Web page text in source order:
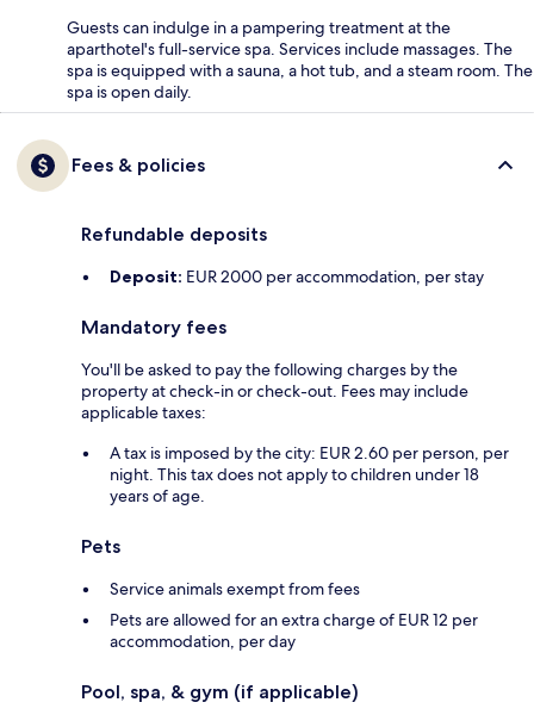
Guests can indulge in a pampering treatment at the
aparthotel's full-service spa. Services include massages. The
spa is equipped with a sauna, a hot tub, and a steam room. The
spa is open daily.
Fees & policies
Refundable deposits
Deposit: EUR 2000 per accommodation, per stay
Mandatory fees
You'll be asked to pay the following charges by the
property at check-in or check-out. Fees may include
applicable taxes:
A tax is imposed by the city: EUR 2.60 per person, per
night. This tax does not apply to children under 18
years of age.
Pets
Service animals exempt from fees
Pets are allowed for an extra charge of EUR 12 per
accommodation, per day
Pool, spa, & gym (if applicable)